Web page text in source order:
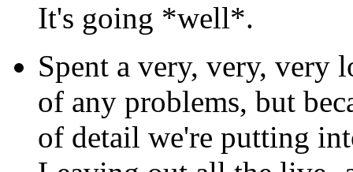
It's going *well*.
Spent a very, very, very
of any problems, but
of detail we're putting